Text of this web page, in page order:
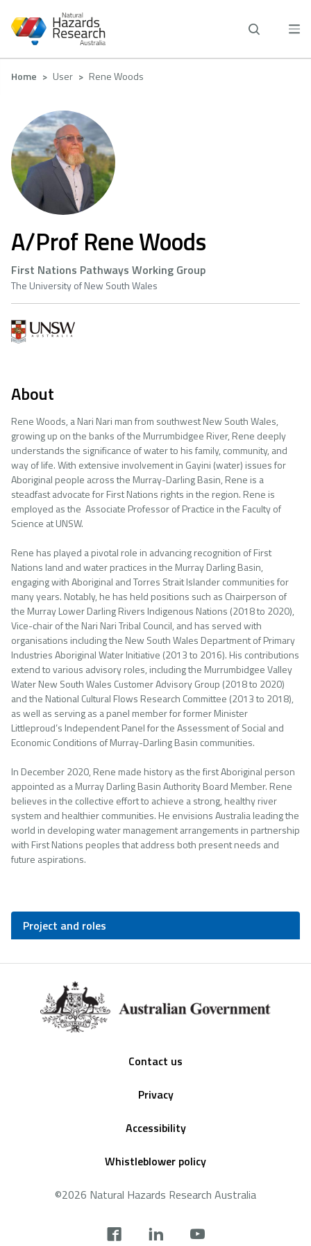
main
Breadcrumb
Home User Rene Woods
A/Prof Rene Woods
First Nations Pathways Working Group
The University of New South Wales
About
Rene Woods, a Nari Nari man from southwest New South Wales,
growing up on the banks of the Murrumbidgee River, Rene deeply
understands the significance of water to his family, community, and
way of life. With extensive involvement in Gayini (water) issues for
Aboriginal people across the Murray-Darling Basin, Rene is a
steadfast advocate for First Nations rights in the region. Rene is
employed as the Associate Professor of Practice in the Faculty of
Science at UNSW.
Rene has played a pivotal role in advancing recognition of First
Nations land and water practices in the Murray Darling Basin,
engaging with Aboriginal and Torres Strait Islander communities for
many years. Notably, he has held positions such as Chairperson of
the Murray Lower Darling Rivers Indigenous Nations (2018 to 2020),
Vice-chair of the Nari Nari Tribal Council, and has served with
organisations including the New South Wales Department of Primary
Industries Aboriginal Water Initiative (2013 to 2016). His contributions
extend to various advisory roles, including the Murrumbidgee Valley
Water New South Wales Customer Advisory Group (2018 to 2020)
and the National Cultural Flows Research Committee (2013 to 2018),
as well as serving as a panel member for former Minister
Littleproud’s Independent Panel for the Assessment of Social and
Economic Conditions of Murray-Darling Basin communities.
In December 2020, Rene made history as the first Aboriginal person
appointed as a Murray Darling Basin Authority Board Member. Rene
believes in the collective effort to achieve a strong, healthy river
system and healthier communities. He envisions Australia leading the
world in developing water management arrangements in partnership
with First Nations peoples that address both present needs and
future aspirations.
Project and roles
Contact us
Privacy
Accessibility
Whistleblower policy
©2026 Natural Hazards Research Australia